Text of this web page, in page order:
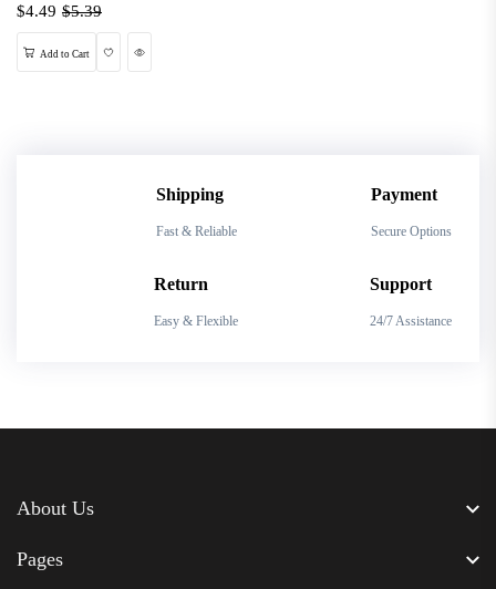
$4.49 $5.39
Add to Cart WishlistQuick View
Shipping
Fast & Reliable
Payment
Secure Options
Return
Easy & Flexible
Support
24/7 Assistance
About Us
Pages